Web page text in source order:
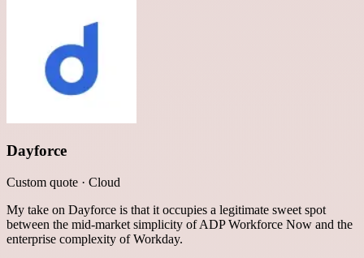
Dayforce
Custom quote · Cloud
My take on Dayforce is that it occupies a legitimate sweet spot
between the mid-market simplicity of ADP Workforce Now and the
enterprise complexity of Workday.